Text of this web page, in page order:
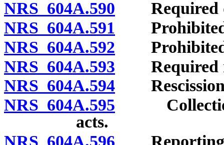
NRS 604A.590 Required
NRS 604A.591 Prohibited
NRS 604A.592 Prohibited
NRS 604A.593 Required
NRS 604A.594 Rescission
NRS 604A.595 Collection
acts.
NRS 604A.596 Reporting